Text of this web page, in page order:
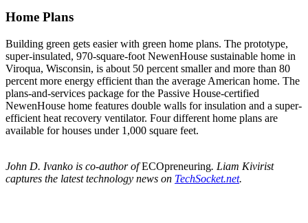
Home Plans
Building green gets easier with green home plans. The prototype,
super-insulated, 970-square-foot NewenHouse sustainable home in
Viroqua, Wisconsin, is about 50 percent smaller and more than 80
percent more energy efficient than the average American home. The
plans-and-services package for the Passive House-certified
NewenHouse home features double walls for insulation and a super-
efficient heat recovery ventilator. Four different home plans are
available for houses under 1,000 square feet.
John D. Ivanko is co-author ofECOpreneuring. Liam Kivirist
captures the latest technology news on TechSocket.net.